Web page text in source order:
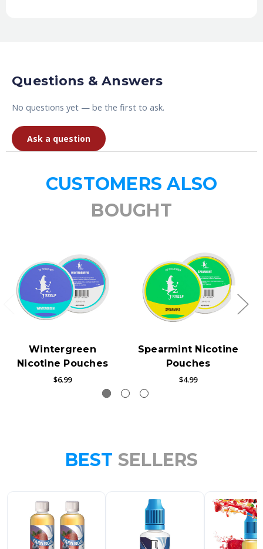
Questions & Answers
No questions yet — be the first to ask.
Ask a question
CUSTOMERS ALSO
BOUGHT
Wintergreen
Nicotine Pouches
$6.99
Spearmint Nicotine
Pouches
$4.99
BEST SELLERS